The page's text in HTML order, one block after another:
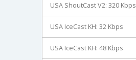
USA ShoutCast V2: 320 Kbps
USA IceCast KH: 32 Kbps
USA IceCast KH: 48 Kbps